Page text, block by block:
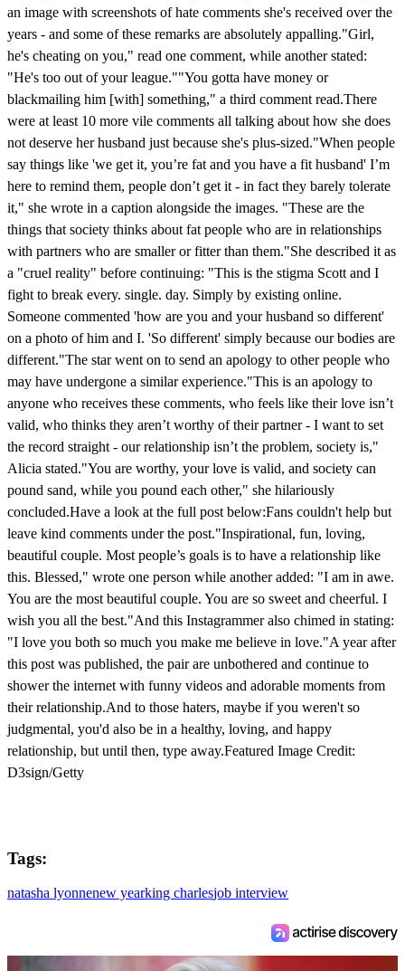
an image with screenshots of hate comments she's received over the
years - and some of these remarks are absolutely appalling."Girl,
he's cheating on you," read one comment, while another stated:
"He's too out of your league.""You gotta have money or
blackmailing him [with] something," a third comment read.There
were at least 10 more vile comments all talking about how she does
not deserve her husband just because she's plus-sized."When people
say things like 'we get it, you’re fat and you have a fit husband' I’m
here to remind them, people don’t get it - in fact they barely tolerate
it," she wrote in a caption alongside the images. "These are the
things that society thinks about fat people who are in relationships
with partners who are smaller or fitter than them."She described it as
a "cruel reality" before continuing: "This is the stigma Scott and I
fight to break every. single. day. Simply by existing online.
Someone commented 'how are you and your husband so different'
on a photo of him and I. 'So different' simply because our bodies are
different."The star went on to send an apology to other people who
may have undergone a similar experience."This is an apology to
anyone who receives these comments, who feels like their love isn’t
valid, who thinks they aren’t worthy of their partner - I want to set
the record straight - our relationship isn’t the problem, society is,"
Alicia stated."You are worthy, your love is valid, and society can
pound sand, while you pound each other," she hilariously
concluded.Have a look at the full post below:Fans couldn't help but
leave kind comments under the post."Inspirational, fun, loving,
beautiful couple. Most people’s goals is to have a relationship like
this. Blessed," wrote one person while another added: "I am in awe.
You are the most beautiful couple. You are so sweet and cheerful. I
wish you all the best."And this Instagrammer also chimed in stating:
"I love you both so much you make me believe in love."A year after
this post was published, the pair are unbothered and continue to
shower the internet with funny videos and adorable moments from
their relationship.And to those haters, maybe if you weren't so
judgmental, you'd also be in a healthy, loving, and happy
relationship, but until then, type away.Featured Image Credit:
D3sign/Getty
Tags:
natasha lyonnenew yearking charlesjob interview